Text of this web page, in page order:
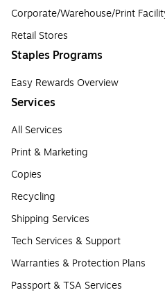
Corporate/Warehouse/Print
Retail Stores
Staples Programs
Easy Rewards Overview
Services
All Services
Print & Marketing
Copies
Recycling
Shipping Services
Tech Services & Support
Warranties & Protection Plans
Passport & TSA Services